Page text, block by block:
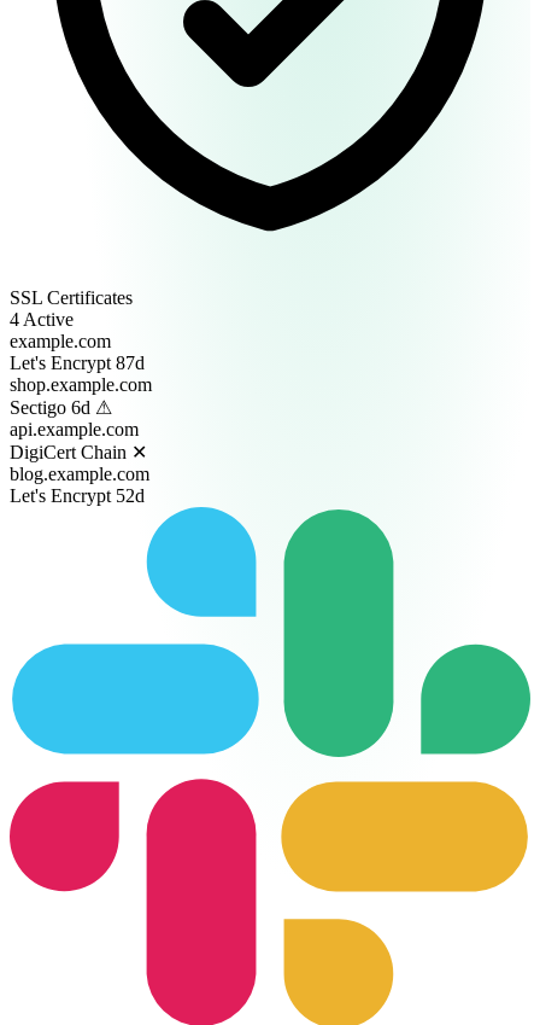
SSL Certificates
4 Active
example.com
Let's Encrypt 87d
shop.example.com
Sectigo 6d ⚠
api.example.com
DigiCert Chain ✕
blog.example.com
Let's Encrypt 52d